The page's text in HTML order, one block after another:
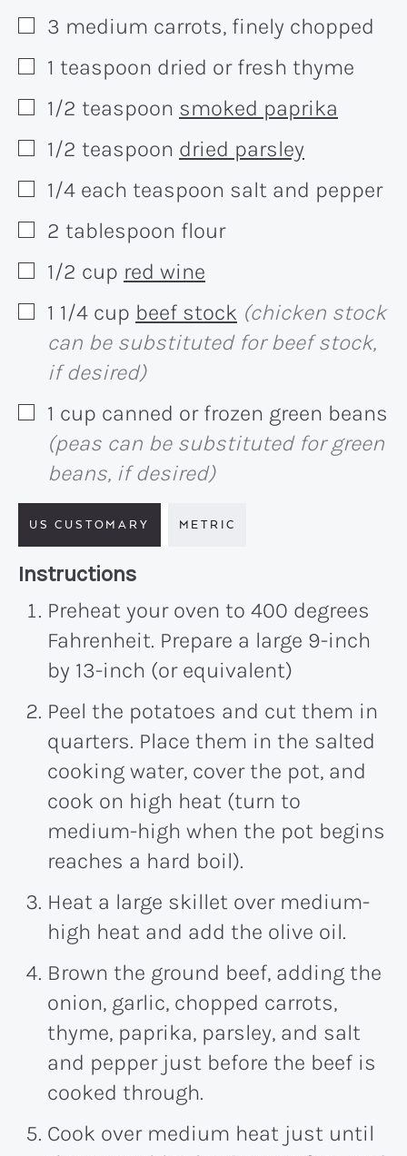
▢
3 medium carrots, finely chopped
▢
1 teaspoon dried or fresh thyme
▢
1/2 teaspoon smoked paprika
▢
1/2 teaspoon dried parsley
▢
1/4 each teaspoon salt and pepper
▢
2 tablespoon flour
▢
1/2 cup red wine
▢
1 1/4 cup beef stock (chicken stock
can be substituted for beef stock,
if desired)
▢
1 cup canned or frozen green beans
(peas can be substituted for green
beans, if desired)
US CUSTOMARY METRIC
Recipe:
Instructions
Preheat your oven to 400 degrees
Fahrenheit. Prepare a large 9-inch
by 13-inch (or equivalent)
Peel the potatoes and cut them in
quarters. Place them in the salted
cooking water, cover the pot, and
cook on high heat (turn to
medium-high when the pot begins
reaches a hard boil).
Heat a large skillet over medium-
high heat and add the olive oil.
Brown the ground beef, adding the
onion, garlic, chopped carrots,
thyme, paprika, parsley, and salt
and pepper just before the beef is
cooked through.
Cook over medium heat just until